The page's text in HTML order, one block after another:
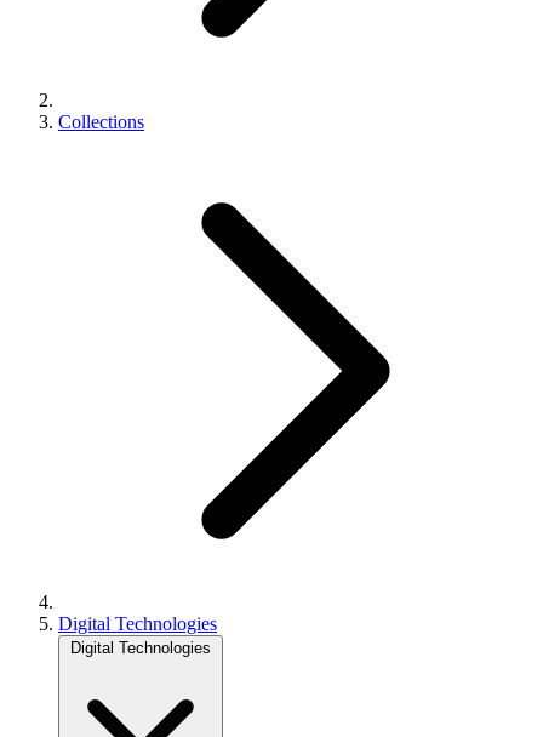
Collections
Digital Technologies
Digital Technologies